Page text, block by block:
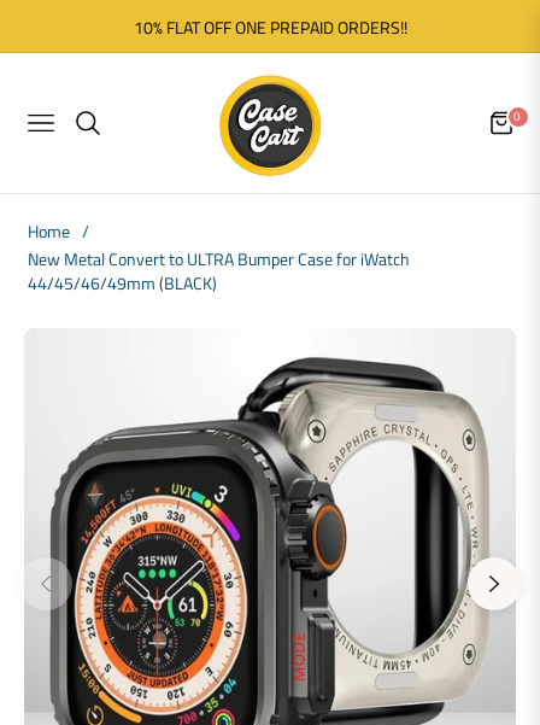
10% FLAT OFF ONE PREPAID ORDERS!!
NAVIGATION CART
0
Home /
New Metal Convert to ULTRA Bumper Case for iWatch
44/45/46/49mm (BLACK)